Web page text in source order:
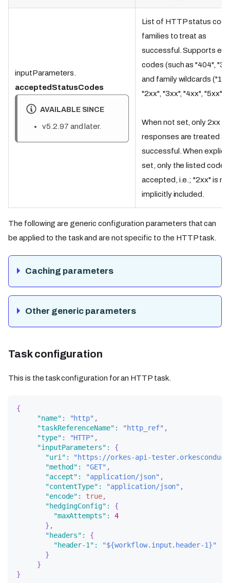
inputParameters.
acceptedStatusCodes
AVAILABLE SINCE
v5.2.97 and later.
List of HTTP status
families to treat as
successful. Supports
codes (such as "404",
and family wildcards
"2xx", "3xx", "4xx", "5xx").
When not set, only 2xx
responses are treated as
successful. When
set, only the listed codes
accepted, i.e.; "2xx" is
implicitly included.
The following are generic configuration parameters that can
be applied to the task and are not specific to the HTTP task.
Caching parameters
Other generic parameters
Task configuration
This is the task configuration for an HTTP task.
{
"name" : "http" ,
"taskReferenceName" : "http_ref" ,
"type" : "HTTP" ,
"inputParameters" :
{
"uri" :
"https://orkes-api-
"method" : "GET" ,
"accept" : "application/json" ,
"contentType" : "application/json" ,
"encode" : true,
"hedgingConfig" :
{
"maxAttempts" :
4
} ,
"headers" :
{
"header-1" :
"${workflow.input.header-1}"
}
}
}